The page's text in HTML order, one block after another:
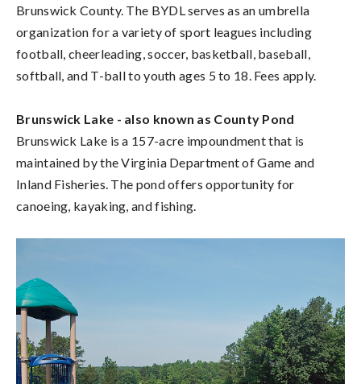
Brunswick County. The BYDL serves as an umbrella
organization for a variety of sport leagues including
football, cheerleading, soccer, basketball, baseball,
softball, and T-ball to youth ages 5 to 18. Fees apply.
Brunswick Lake - also known as County Pond
Brunswick Lake is a 157-acre impoundment that is
maintained by the Virginia Department of Game and
Inland Fisheries. The pond offers opportunity for
canoeing, kayaking, and fishing.